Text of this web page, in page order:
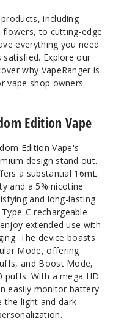
including
to cutting-edge
everything you need
Explore our
why VapeRanger is
vape shop owners
Edition Vape
EditionVape's
design stand out.
a substantial 16mL
and a 5% nicotine
and long-lasting
C rechargeable
extended use with
The device boasts
Mode, offering
and Boost Mode,
puffs. With a mega HD
easily monitor battery
the light and dark